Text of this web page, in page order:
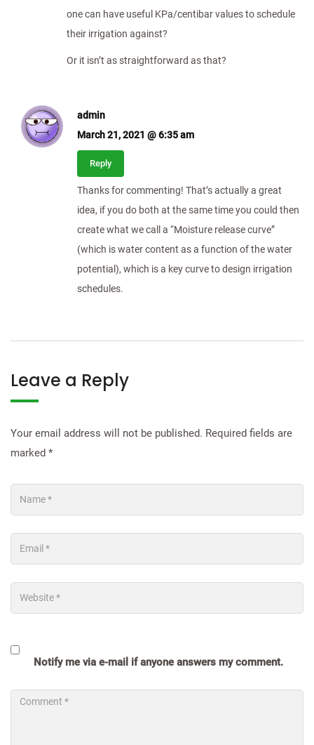
one can have useful KPa/centibar values to schedule
their irrigation against?
Or it isn’t as straightforward as that?
admin
March 21, 2021 @ 6:35 am
Reply
Thanks for commenting! That’s actually a great
idea, if you do both at the same time you could then
create what we call a “Moisture release curve”
(which is water content as a function of the water
potential), which is a key curve to design irrigation
schedules.
Leave a Reply
Your email address will not be published. Required fields are
marked *
Notify me via e-mail if anyone answers my comment.